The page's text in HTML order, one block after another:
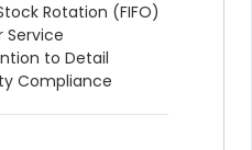
Rotation (FIFO)
Service
to Detail
Compliance